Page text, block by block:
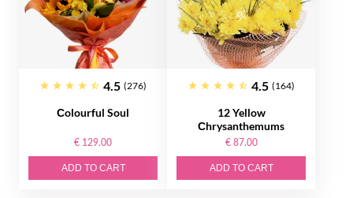
4.5 (276)
Сolourful Soul
€ 129.00
ADD TO CART
4.5 (164)
12 Yellow
Сhrysanthemums
€ 87.00
ADD TO CART